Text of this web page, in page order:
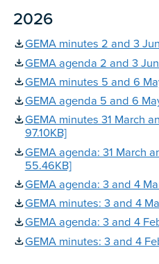
2026
GEMA minutes 2 and 3
GEMA agenda 2 and 3
GEMA minutes 5 and 6
GEMA agenda 5 and 6
GEMA minutes 31 March
97.10KB]
GEMA agenda: 31 March
55.46KB]
GEMA agenda: 3 and 4
GEMA minutes: 3 and 4
GEMA agenda: 3 and 4
GEMA minutes: 3 and 4